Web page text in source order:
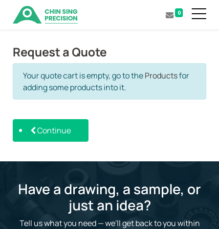
0
Request a Quote
Your quote cart is empty, go to theProductsfor
adding some products into it.
Continue
Have a drawing, a sample, or
just an idea?
Tell us what you need — we'll get back to you within